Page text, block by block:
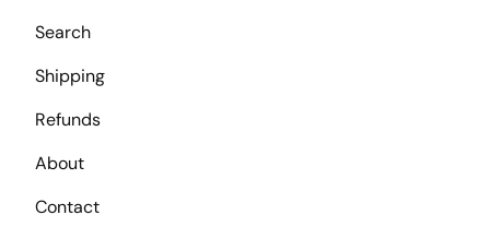
Search
Shipping
Refunds
About
Contact